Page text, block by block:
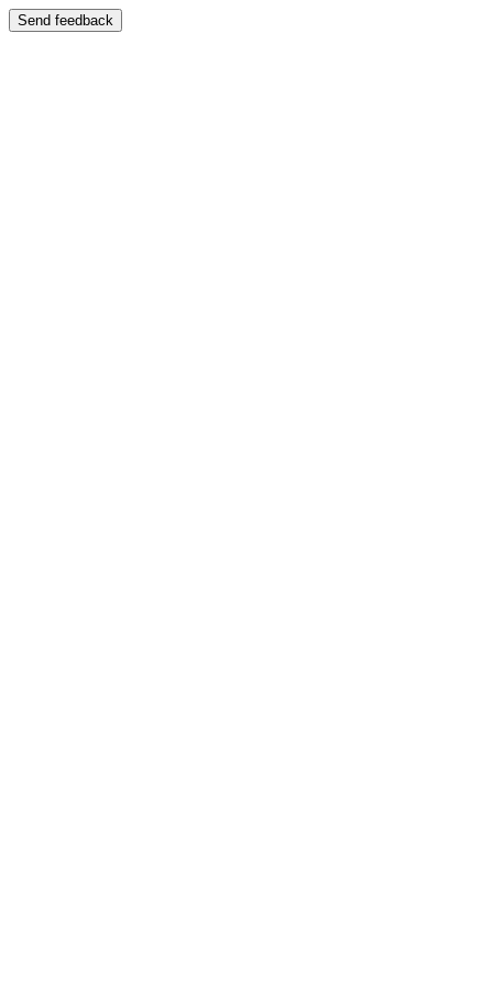
Send feedback